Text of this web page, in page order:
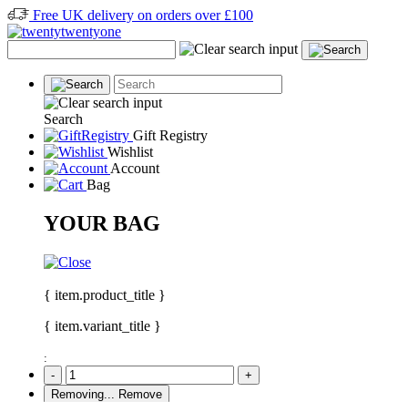
Free UK delivery on orders over £100
Search
Gift Registry
Wishlist
Account
Bag
YOUR BAG
{ item.product_title }
{ item.variant_title }
:
-
+
Removing...
Remove